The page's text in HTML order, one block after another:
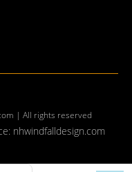
| All rights reserved
nhwindfalldesign.com